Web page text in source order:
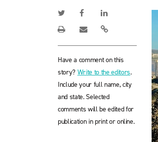
Have a comment on this
story? Write to the editors.
Include your full name, city
and state. Selected
comments will be edited for
publication in print or online.